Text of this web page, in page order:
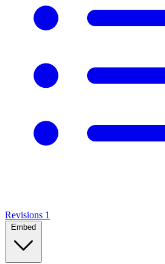
Revisions 1
Embed